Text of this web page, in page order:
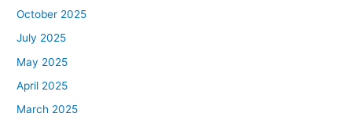
October 2025
July 2025
May 2025
April 2025
March 2025